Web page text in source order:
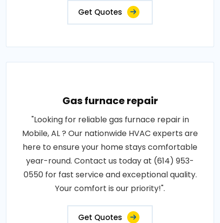
Get Quotes
Gas furnace repair
"Looking for reliable gas furnace repair in
Mobile, AL ? Our nationwide HVAC experts are
here to ensure your home stays comfortable
year-round. Contact us today at (614) 953-
0550 for fast service and exceptional quality.
Your comfort is our priority!".
Get Quotes